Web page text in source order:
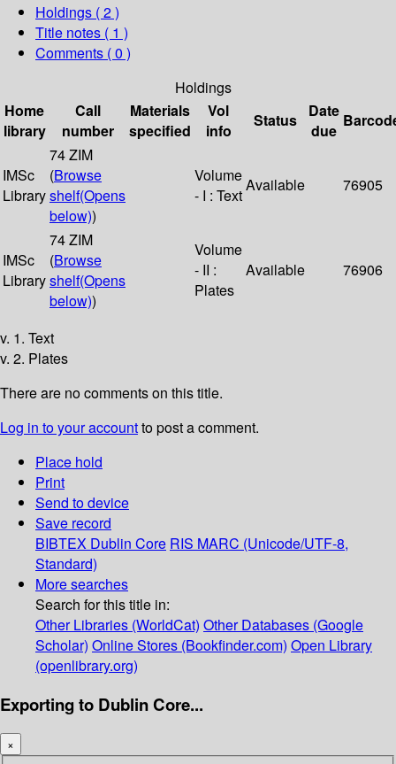
Holdings ( 2 )
Title notes ( 1 )
Comments ( 0 )
Holdings
Home
library
Call
number
Materials
specified
Vol
info
Status
Date
due
IMSc
Library
74 ZIM
(Browse
shelf(Opens
below))
Volume
- I : Text
Available 76905
IMSc
Library
74 ZIM
(Browse
shelf(Opens
below))
Volume
- II :
Plates
Available 76906
v. 1. Text
v. 2. Plates
There are no comments on this title.
Log in to your accountto post a comment.
Place hold
Print
Send to device
Save record
BIBTEX Dublin Core RIS MARC (Unicode/UTF-8,
Standard)
More searches
Search for this title in:
Other Libraries (WorldCat) Other Databases (Google
Scholar) Online Stores (Bookfinder.com) Open Library
(openlibrary.org)
Exporting to Dublin Core...
×